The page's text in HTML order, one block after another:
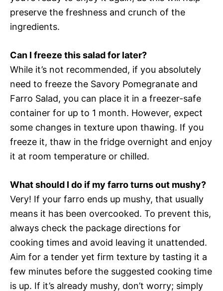
preserve the freshness and crunch of the
ingredients.
Can I freeze this salad for later?
While it’s not recommended, if you absolutely
need to freeze the Savory Pomegranate and
Farro Salad, you can place it in a freezer-safe
container for up to 1 month. However, expect
some changes in texture upon thawing. If you
freeze it, thaw in the fridge overnight and enjoy
it at room temperature or chilled.
What should I do if my farro turns out mushy?
Very! If your farro ends up mushy, that usually
means it has been overcooked. To prevent this,
always check the package directions for
cooking times and avoid leaving it unattended.
Aim for a tender yet firm texture by tasting it a
few minutes before the suggested cooking time
is up. If it’s already mushy, don’t worry; simply